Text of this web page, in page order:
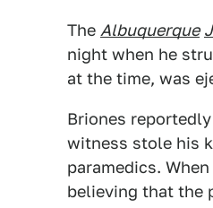
The Albuquerque
night when he
at the time, was
Briones
witness stole his
paramedics.
believing that the